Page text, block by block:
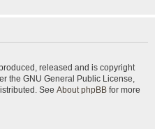
released and is copyright
the GNU General Public License,
See About phpBB for more